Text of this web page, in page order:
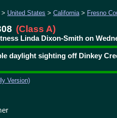
> United States > California> Fresno
(Class A)
Linda Dixon-Smith on
daylight sighting off Dinkey
Version)